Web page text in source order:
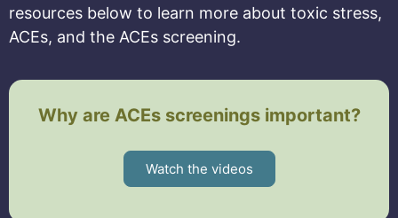
resources below to learn more about toxic stress,
ACEs, and the ACEs screening.
Why are ACEs screenings important?
Watch the videos